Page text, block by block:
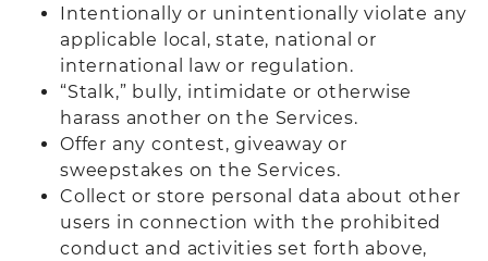
Intentionally or unintentionally violate any
applicable local, state, national or
international law or regulation.
“Stalk,” bully, intimidate or otherwise
harass another on the Services.
Offer any contest, giveaway or
sweepstakes on the Services.
Collect or store personal data about other
users in connection with the prohibited
conduct and activities set forth above,